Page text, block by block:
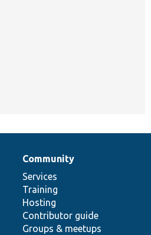
Community
Services
Training
Hosting
Contributor guide
Groups & meetups